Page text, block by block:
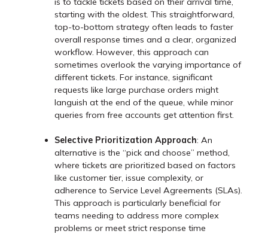
starting with the oldest. This straightforward,
top-to-bottom strategy often leads to faster
overall response times and a clear, organized
workflow. However, this approach can
sometimes overlook the varying importance of
different tickets. For instance, significant
requests like large purchase orders might
languish at the end of the queue, while minor
queries from free accounts get attention first.
Selective Prioritization Approach: An
alternative is the “pick and choose” method,
where tickets are prioritized based on factors
like customer tier, issue complexity, or
adherence to Service Level Agreements (SLAs).
This approach is particularly beneficial for
teams needing to address more complex
problems or meet strict response time